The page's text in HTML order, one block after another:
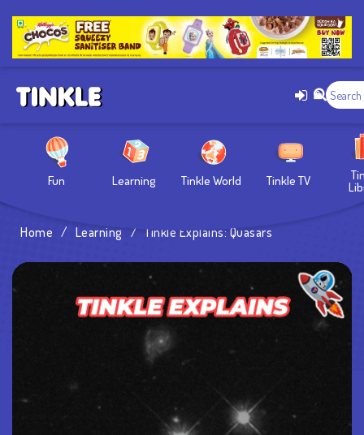
Fun Learning Tinkle World Tinkle TV
Home / Learning / Tinkle Explains: Quasars